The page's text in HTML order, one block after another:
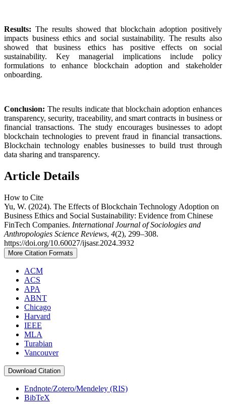
Results: The results showed that blockchain adoption positively
impacts business ethics and social sustainability. The results also
showed that business ethics has positive effects on social
sustainability. Key managerial implications include policy
formulations to enhance blockchain adoption and stakeholder
onboarding.
Conclusion: The results indicate that blockchain adoption enhances
transparency, security, traceability, and smart contracts in business or
financial transactions. The study encourages businesses to adopt
blockchain technologies to prevent fraud in financial transactions.
Blockchain technology enables businesses to build trust through
data sharing and transparency.
Article Details
How to Cite
Yu, W. (2024). The Effects of Blockchain Technology Adoption on
Business Ethics and Social Sustainability: Evidence from Chinese
FinTech Companies. International Journal of Sociologies and
Anthropologies Science Reviews, 4(2), 299–308.
https://doi.org/10.60027/ijsasr.2024.3932
More Citation Formats
ACM
ACS
APA
ABNT
Chicago
Harvard
IEEE
MLA
Turabian
Vancouver
Download Citation
Endnote/Zotero/Mendeley (RIS)
BibTeX